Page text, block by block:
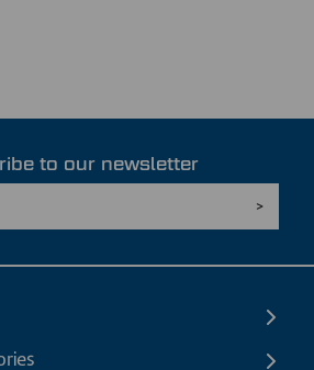
to our newsletter